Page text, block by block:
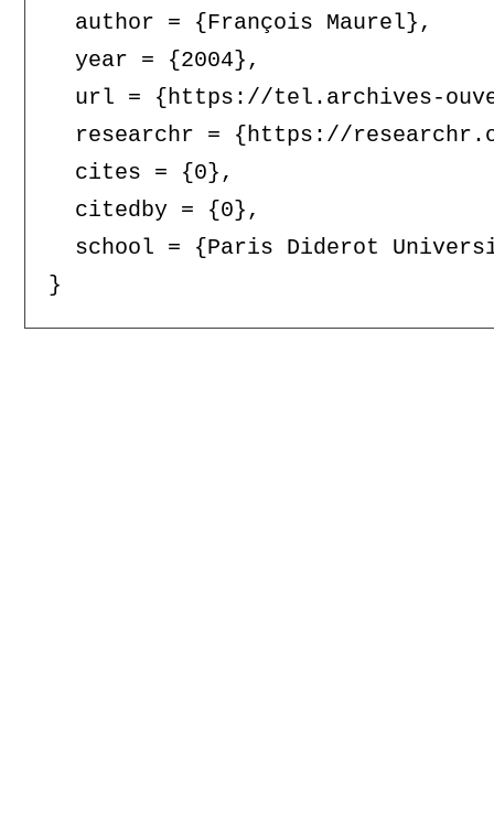
  author = {François Maurel},
  year = {2004},
url = {https://tel.archives-
researchr = {https://
  cites = {0},
  citedby = {0},
school = {Paris Diderot